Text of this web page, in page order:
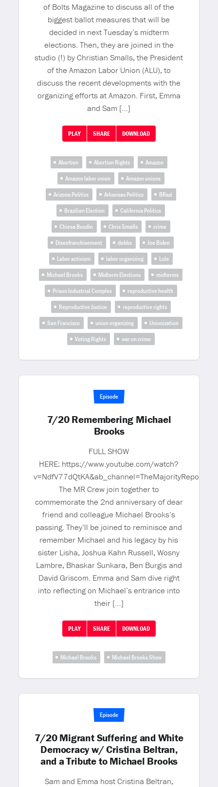
of Bolts Magazine to discuss all of the
biggest ballot measures that will be
decided in next Tuesday’s midterm
elections. Then, they are joined in the
studio (!) by Christian Smalls, the President
of the Amazon Labor Union (ALU), to
discuss the recent developments with the
organizing efforts at Amazon. First, Emma
and Sam […]
PLAY SHARE DOWNLOAD
Abortion Abortion Rights
Amazon
Amazon labor union
Amazon unions
Arizona Politics
Arkansas Politics
BRazi
Brazilian Election
California Politics
Chiesa Boudin
Chris Smalls
crime
Disenfranchisement
dobbs
Joe Biden
Labor activism
labor organizing
Lula
Michael Brooks
Midterm Elections
midterms
Prison Industrial Complex
reproductive health
Reproductive Justice
reproductive rights
San Francisco
union organizing
Unionization
Voting Rights
war on crime
Episode
7/20 Remembering Michael
Brooks
FULL SHOW
HERE: https://www.youtube.com/watch?
The MR Crew join together to
commemorate the 2nd anniversary of dear
friend and colleague Michael Brooks’s
passing. They’ll be joined to reminisce and
remember Michael and his legacy by his
sister Lisha, Joshua Kahn Russell, Wosny
Lambre, Bhaskar Sunkara, Ben Burgis and
David Griscom. Emma and Sam dive right
into reflecting on Michael’s entrance into
their […]
PLAY SHARE DOWNLOAD
Michael Brooks Michael Brooks Show
Episode
7/20 Migrant Suffering and White
Democracy w/ Cristina Beltran,
and a Tribute to Michael Brooks
Sam and Emma host Cristina Beltran,